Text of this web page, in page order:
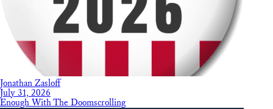
Jonathan Zasloff
July 31, 2026
Enough With The Doomscrolling